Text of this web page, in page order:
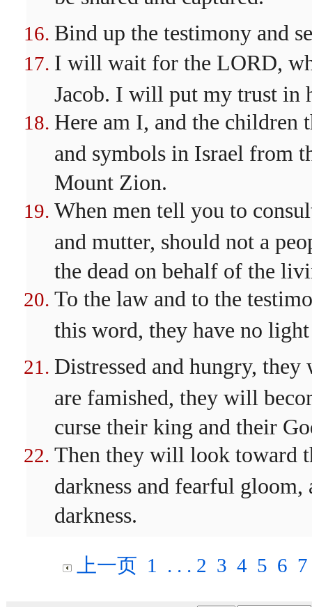
Bind up the testimony and
I will wait for the LORD,
Jacob. I will put my trust in
Here am I, and the children
and symbols in Israel from
Mount Zion.
When men tell you to
and mutter, should not a
the dead on behalf of the
To the law and to the
this word, they have no
Distressed and hungry,
are famished, they will
curse their king and their
Then they will look toward
darkness and fearful
darkness.
上一页 1 . . . 2 3 4 5 6 7